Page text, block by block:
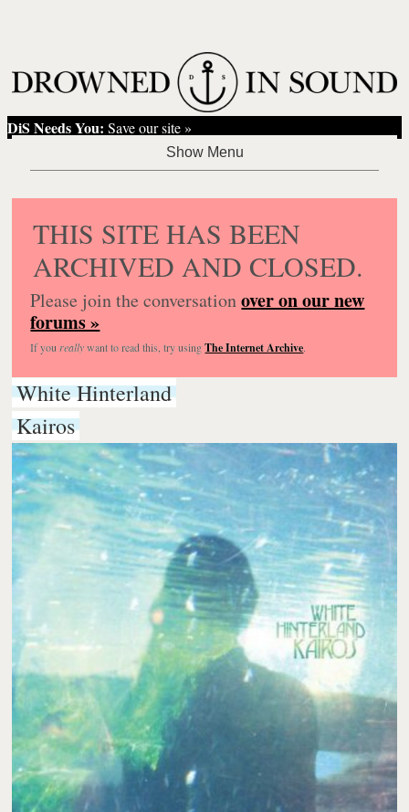
DiS Needs You: Save our site »
THIS SITE HAS BEEN
ARCHIVED AND CLOSED.
Please join the conversationover on our new
forums »
If you reallywant to read this, try usingThe Internet Archive.
White Hinterland
Kairos